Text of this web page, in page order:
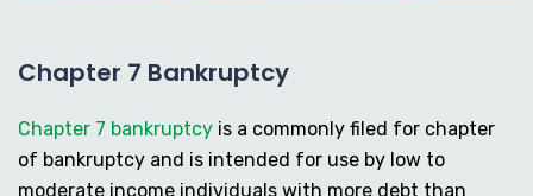
Chapter 7 Bankruptcy
Chapter 7 bankruptcy is a commonly filed for chapter
of bankruptcy and is intended for use by low to
moderate income individuals with more debt than